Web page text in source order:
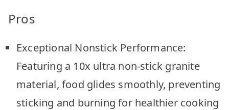
Pros
Exceptional Nonstick Performance:
Featuring a 10x ultra non-stick granite
material, food glides smoothly, preventing
sticking and burning for healthier cooking